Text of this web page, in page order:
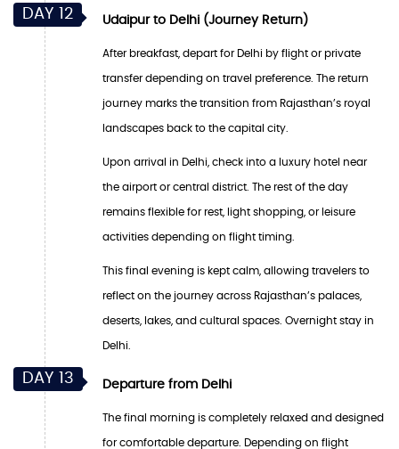
DAY 12 Udaipur to Delhi (Journey Return)
After breakfast, depart for Delhi by flight or private
transfer depending on travel preference. The return
journey marks the transition from Rajasthan’s royal
landscapes back to the capital city.
Upon arrival in Delhi, check into a luxury hotel near
the airport or central district. The rest of the day
remains flexible for rest, light shopping, or leisure
activities depending on flight timing.
This final evening is kept calm, allowing travelers to
reflect on the journey across Rajasthan’s palaces,
deserts, lakes, and cultural spaces. Overnight stay in
Delhi.
DAY 13 Departure from Delhi
The final morning is completely relaxed and designed
for comfortable departure. Depending on flight